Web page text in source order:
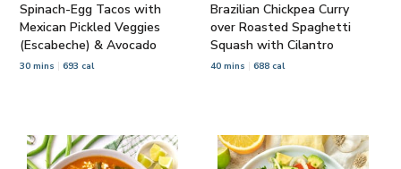
Spinach-Egg Tacos with
Mexican Pickled Veggies
(Escabeche) & Avocado
30 mins 693 cal
Brazilian Chickpea Curry
over Roasted Spaghetti
Squash with Cilantro
40 mins 688 cal